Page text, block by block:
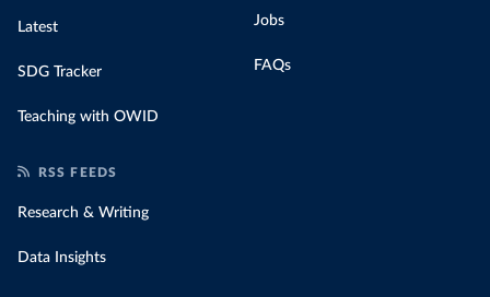
Latest
SDG Tracker
Teaching with OWID
Jobs
FAQs
RSS FEEDS
Research & Writing
Data Insights